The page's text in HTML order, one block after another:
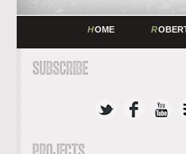
HOME R